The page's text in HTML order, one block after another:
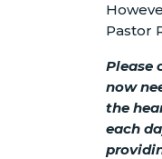
Pastor
Please
now
the
each